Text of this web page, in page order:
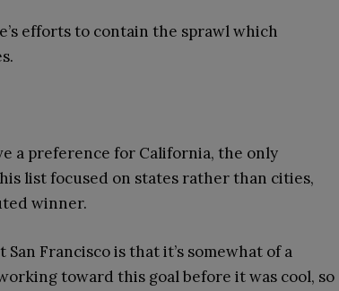
efforts to contain the sprawl which
a preference for California, the only
list focused on states rather than cities,
winner.
Francisco is that it’s somewhat of a
toward this goal before it was cool, so